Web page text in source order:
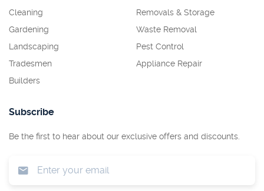
Cleaning
Gardening
Landscaping
Tradesmen
Builders
Removals & Storage
Waste Removal
Pest Control
Appliance Repair
Subscribe
Be the first to hear about our exclusive offers and discounts.